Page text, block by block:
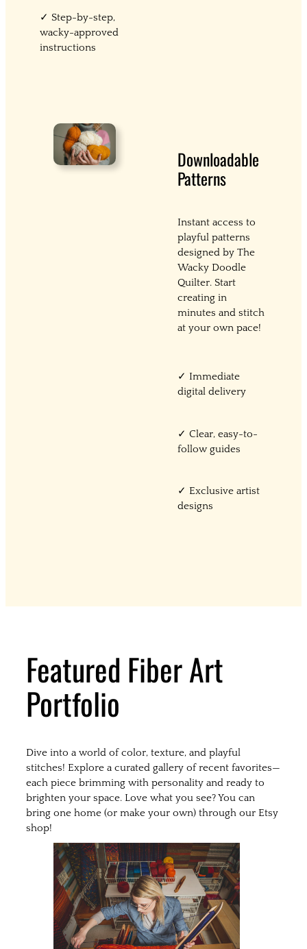
✓ Step-by-step,
wacky-approved
instructions
Downloadable
Patterns
Instant access to
playful patterns
designed by The
Wacky Doodle
Quilter. Start
creating in
minutes and stitch
at your own pace!
✓ Immediate
digital delivery
✓ Clear, easy-to-
follow guides
✓ Exclusive artist
designs
Featured Fiber Art
Portfolio
Dive into a world of color, texture, and playful
stitches! Explore a curated gallery of recent favorites—
each piece brimming with personality and ready to
brighten your space. Love what you see? You can
bring one home (or make your own) through our Etsy
shop!